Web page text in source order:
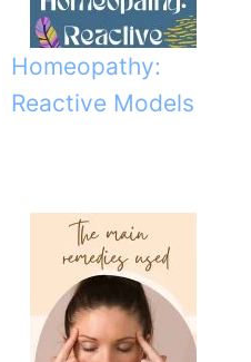
Homeopathy:
Reactive Models